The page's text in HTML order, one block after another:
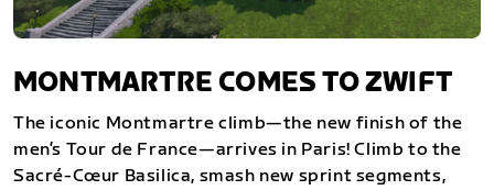
MONTMARTRE COMES TO ZWIFT
The iconic Montmartre climb—the new finish of the
men’s Tour de France—arrives in Paris! Climb to the
Sacré-Cœur Basilica, smash new sprint segments,